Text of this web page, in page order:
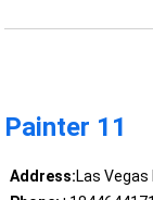
Painter 11
Address:Las Vegas